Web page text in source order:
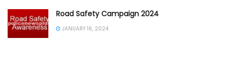
Road Safety Campaign 2024
JANUARY 16, 2024